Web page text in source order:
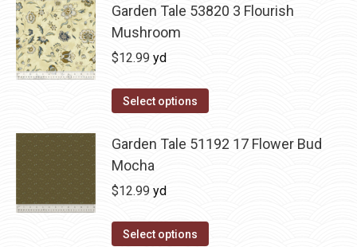
Garden Tale 53820 3 Flourish
Mushroom
$12.99 yd
Select options
Garden Tale 51192 17 Flower Bud
Mocha
$12.99 yd
Select options